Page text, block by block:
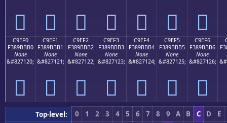
󉻠 󉻡 󉻢 󉻣 󉻤 󉻥 󉻦
C9EF0
F389BBB0
None
&#827120;
󉻰
C9EF1
F389BBB1
None
&#827121;
󉻱
C9EF2
F389BBB2
None
&#827122;
󉻲
C9EF3
F389BBB3
None
&#827123;
󉻳
C9EF4
F389BBB4
None
&#827124;
󉻴
C9EF5
F389BBB5
None
&#827125;
󉻵
C9EF6
F389BBB6
None
&#827126;
󉻶
Top-level: 0 1 2 3 4 5 6 7 8 9 A B C D
E